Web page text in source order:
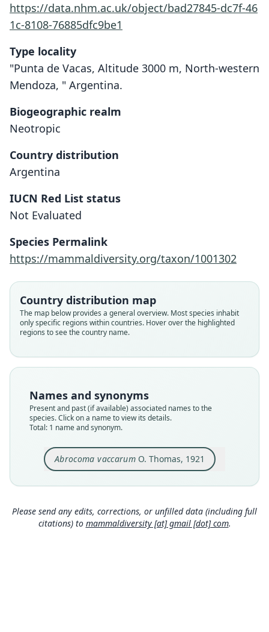
https://data.nhm.ac.uk/object/bad27845-dc7f-46
1c-8108-76885dfc9be1
Type locality
"Punta de Vacas, Altitude 3000 m, North-western
Mendoza, " Argentina.
Biogeographic realm
Neotropic
Country distribution
Argentina
IUCN Red List status
Not Evaluated
Species Permalink
https://mammaldiversity.org/taxon/1001302
Country distribution map
The map below provides a general overview. Most species inhabit
only specific regions within countries. Hover over the highlighted
regions to see the country name.
Names and synonyms
Present and past (if available) associated names to the
species. Click on a name to view its details.
Total: 1 name and synonym.
Abrocoma vaccarumO. Thomas, 1921
Abrocoma vaccarum
Abrocomidae
Root name
vaccarum
Validity status
species
available
Type kind
holotype
Original type locality
North-western Mendoza; type from Punta de
Vacas. Altitude 3000 m.
Type locality
Argentina: Mendoza: 32°51′5″S, 69°45′16″W.
Type specimen URI
https://data.nhm.ac.uk/object/bad27845-dc7f-46
1c-8108-76885dfc9be1
Close
Please send any edits, corrections, or unfilled data (including full
citations) to mammaldiversity [at] gmail [dot] com.